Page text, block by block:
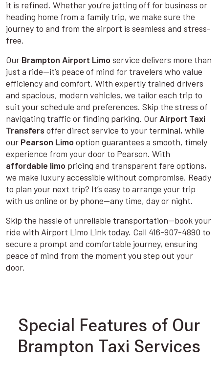
it is refined. Whether you’re jetting off for business or
heading home from a family trip, we make sure the
journey to and from the airport is seamless and stress-
free.
Our Brampton Airport Limo service delivers more than
just a ride—it’s peace of mind for travelers who value
efficiency and comfort. With expertly trained drivers
and spacious, modern vehicles, we tailor each trip to
suit your schedule and preferences. Skip the stress of
navigating traffic or finding parking. Our Airport Taxi
Transfers offer direct service to your terminal, while
our Pearson Limo option guarantees a smooth, timely
experience from your door to Pearson. With
affordable limo pricing and transparent fare options,
we make luxury accessible without compromise. Ready
to plan your next trip? It’s easy to arrange your trip
with us online or by phone—any time, day or night.
Skip the hassle of unreliable transportation—book your
ride with Airport Limo Link today. Call 416-907-4890 to
secure a prompt and comfortable journey, ensuring
peace of mind from the moment you step out your
door.
Special Features of Our
Brampton Taxi Services